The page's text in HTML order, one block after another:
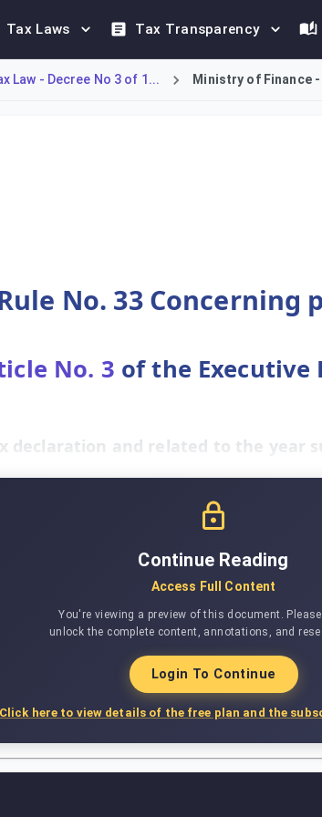
Tax Laws Tax Transparency
Law - Decree No 3 of 1... Ministry of Finance
No. 33 Concerning
No. 3 of the Executive
declaration and related to the year
Continue Reading
Access Full Content
You're viewing a preview of this document.
unlock the complete content, annotations, and
Login To Continue
Click here to view details of the free plan and the